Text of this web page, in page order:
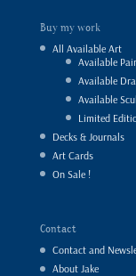
Buy my work
All Available Art
Available
Available
Available
Limited
Decks & Journals
Art Cards
On Sale !
Contact
Contact and
About Jake